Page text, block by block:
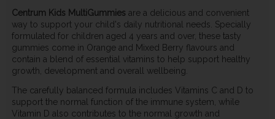
Centrum Kids MultiGummies are a delicious and convenient
way to support your child's daily nutritional needs. Specially
formulated for children aged 4 years and over, these tasty
gummies come in Orange and Mixed Berry flavours and
contain a blend of essential vitamins to help support healthy
growth, development and overall wellbeing.
The carefully balanced formula includes Vitamins C and D to
support the normal function of the immune system, while
Vitamin D also contributes to the normal growth and